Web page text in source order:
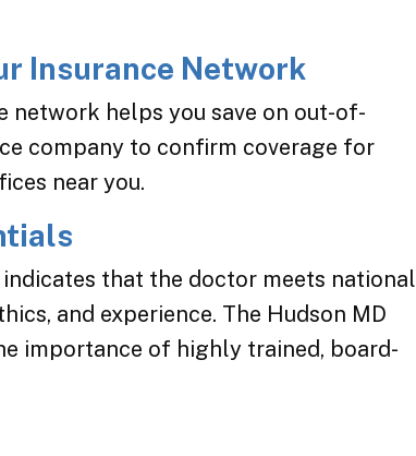
Insurance Network
network helps you save on out-of-
company to confirm coverage for
near you.
that the doctor meets national
and experience. The Hudson MD
importance of highly trained, board-